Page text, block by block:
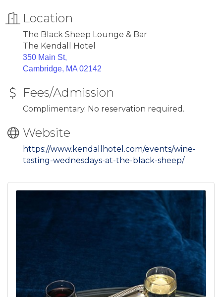
Location
The Black Sheep Lounge & Bar
The Kendall Hotel
350 Main St,
Cambridge, MA 02142
Fees/Admission
Complimentary. No reservation required.
Website
https://www.kendallhotel.com/events/wine-
tasting-wednesdays-at-the-black-sheep/